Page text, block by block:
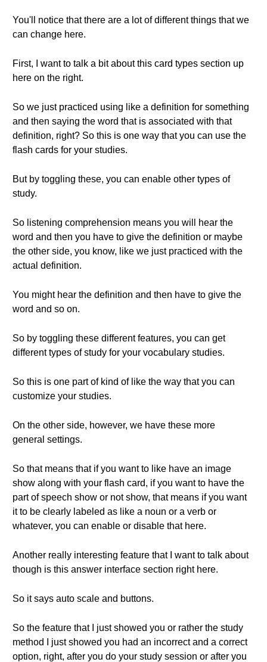
You'll notice that there are a lot of different things that we
can change here.
First, I want to talk a bit about this card types section up
here on the right.
So we just practiced using like a definition for something
and then saying the word that is associated with that
definition, right? So this is one way that you can use the
flash cards for your studies.
But by toggling these, you can enable other types of
study.
So listening comprehension means you will hear the
word and then you have to give the definition or maybe
the other side, you know, like we just practiced with the
actual definition.
You might hear the definition and then have to give the
word and so on.
So by toggling these different features, you can get
different types of study for your vocabulary studies.
So this is one part of kind of like the way that you can
customize your studies.
On the other side, however, we have these more
general settings.
So that means that if you want to like have an image
show along with your flash card, if you want to have the
part of speech show or not show, that means if you want
it to be clearly labeled as like a noun or a verb or
whatever, you can enable or disable that here.
Another really interesting feature that I want to talk about
though is this answer interface section right here.
So it says auto scale and buttons.
So the feature that I just showed you or rather the study
method I just showed you had an incorrect and a correct
option, right, after you do your study session or after you